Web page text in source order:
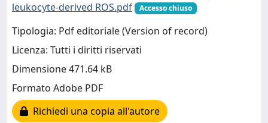
leukocyte-derived ROS.pdf
Accesso chiuso
Tipologia: Pdf editoriale (Version of record)
Licenza: Tutti i diritti riservati
Dimensione 471.64 kB
Formato Adobe PDF
Richiedi una copia all'autore